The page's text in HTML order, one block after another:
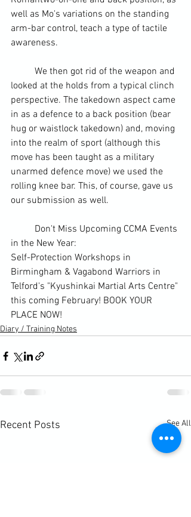
well as Mo's variations on the standing
arm-bar control, teach a type of tactile
awareness.
looked at the holds from a typical clinch
perspective. The takedown aspect came
in as a defence to a back position (bear
hug or waistlock takedown) and, moving
into the realm of sport (although this
move has been taught as a military
unarmed defence move) we used the
rolling knee bar. This, of course, gave us
our submission as well.
in the New Year:
Self-Protection Workshops in
Birmingham & Vagabond Warriors in
Telford's "Kyushinkai Martial Arts Centre"
this coming February! BOOK YOUR
PLACE NOW!
Diary / Training Notes
Recent Posts See All